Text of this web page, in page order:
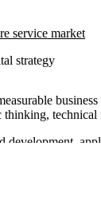
service market
strategy
development,
tasks,
with global
alike.